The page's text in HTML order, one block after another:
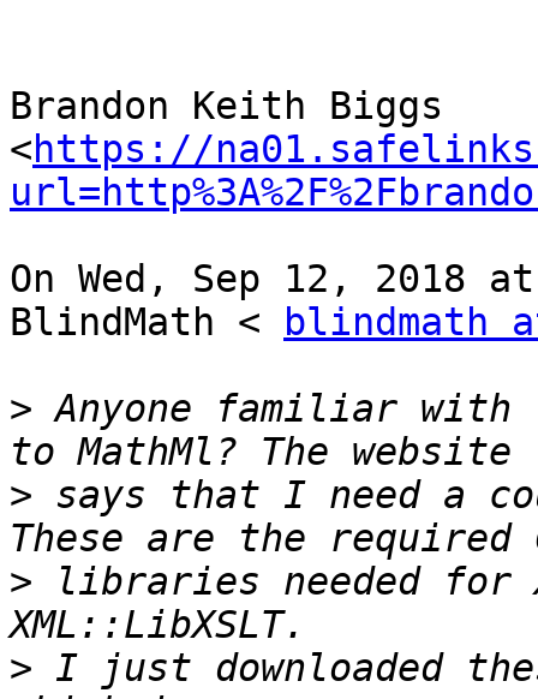
Brandon Keith Biggs
<https://
On Wed, Sep 12, 2018
BlindMath <
blindmath
> Anyone familiar
> says that I need a
> libraries needed for
> I just downloaded